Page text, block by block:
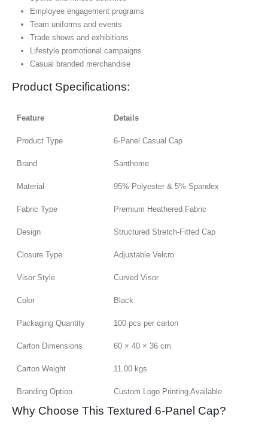
Employee engagement programs
Team uniforms and events
Trade shows and exhibitions
Lifestyle promotional campaigns
Casual branded merchandise
Product Specifications:
Feature Details
Product Type 6-Panel Casual Cap
Brand Santhome
Material 95% Polyester & 5% Spandex
Fabric Type Premium Heathered Fabric
Design Structured Stretch-Fitted Cap
Closure Type Adjustable Velcro
Visor Style Curved Visor
Color Black
Packaging Quantity 100 pcs per carton
Carton Dimensions 60 × 40 × 36 cm
Carton Weight 11.00 kgs
Branding Option Custom Logo Printing Available
Why Choose This Textured 6-Panel Cap?